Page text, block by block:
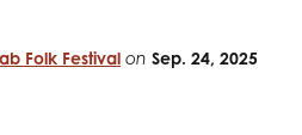
Folk Festival on Sep. 24, 2025